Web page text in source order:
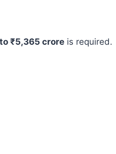
₹5,365 crore is required.